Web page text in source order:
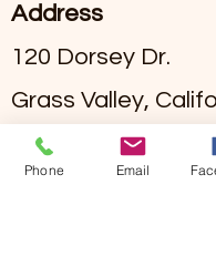
Address
120 Dorsey Dr.
Grass Valley,
License
Phone Email